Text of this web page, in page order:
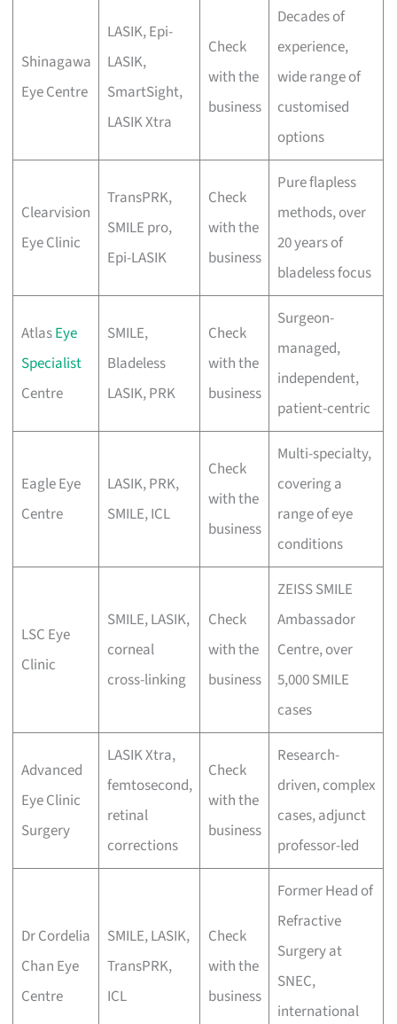
Shinagawa
Eye Centre
LASIK, Epi-
LASIK,
SmartSight,
LASIK Xtra
Check
with the
business
Decades of
experience,
wide range of
customised
options
Clearvision
Eye Clinic
TransPRK,
SMILE pro,
Epi-LASIK
Check
with the
business
Pure flapless
methods, over
20 years of
bladeless focus
AtlasEye
Specialist
Centre
SMILE,
Bladeless
LASIK, PRK
Check
with the
business
Surgeon-
managed,
independent,
patient-centric
Eagle Eye
Centre
LASIK, PRK,
SMILE, ICL
Check
with the
business
Multi-specialty,
covering a
range of eye
conditions
LSC Eye
Clinic
SMILE, LASIK,
corneal
cross-linking
Check
with the
business
ZEISS SMILE
Ambassador
Centre, over
5,000 SMILE
cases
Advanced
Eye Clinic
Surgery
LASIK Xtra,
femtosecond,
retinal
corrections
Check
with the
business
Research-
driven, complex
cases, adjunct
professor-led
Dr Cordelia
Chan Eye
Centre
SMILE, LASIK,
TransPRK,
ICL
Check
with the
business
Former Head of
Refractive
Surgery at
SNEC,
international